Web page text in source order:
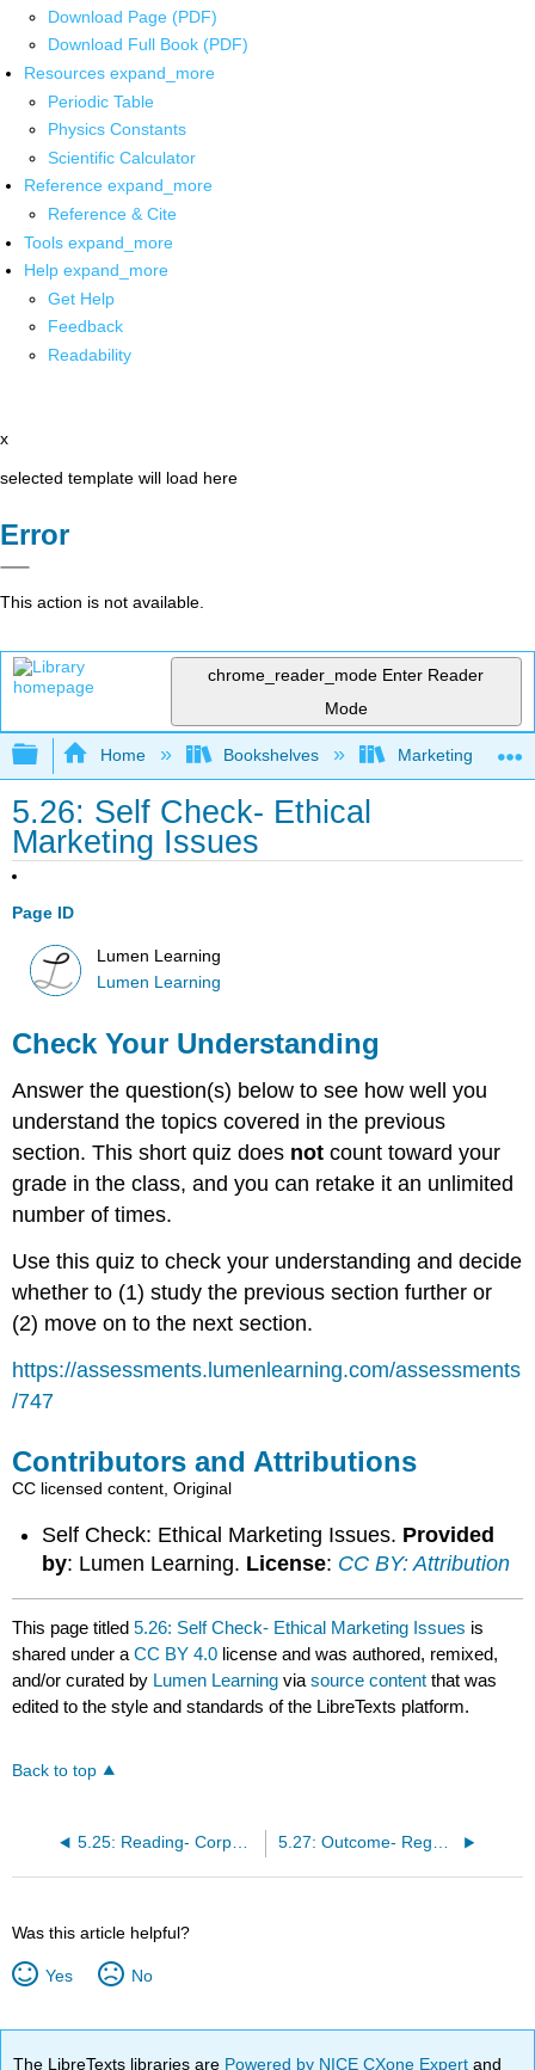
Download Page (PDF)
Download Full Book (PDF)
Resources expand_more
Periodic Table
Physics Constants
Scientific Calculator
Reference expand_more
Reference & Cite
Tools expand_more
Help expand_more
Get Help
Feedback
Readability
x
selected template will load here
Error
This action is not available.
chrome_reader_mode Enter Reader
Mode
Expand/collapse global hierarchy
Home Bookshelves Marketing
5.26: Self Check- Ethical
Marketing Issues
Page ID
Lumen Learning
Lumen Learning
Check Your Understanding
Answer the question(s) below to see how well you
understand the topics covered in the previous
section. This short quiz does not count toward your
grade in the class, and you can retake it an unlimited
number of times.
Use this quiz to check your understanding and decide
whether to (1) study the previous section further or
(2) move on to the next section.
https://assessments.lumenlearning.com/assessments
/747
Contributors and Attributions
CC licensed content, Original
Self Check: Ethical Marketing Issues. Provided
by: Lumen Learning. License: CC BY: Attribution
This page titled5.26: Self Check- Ethical Marketing Issues is
shared under aCC BY 4.0 license and was authored, remixed,
and/or curated by Lumen Learning viasource content that was
edited to the style and standards of the LibreTexts platform.
Back to top
5.25: Reading- Corporate Social Responsibility 5.27: Outcome- Regulatory Laws
Was this article helpful?
Yes No
The LibreTexts libraries are Powered by NICE CXone Expertand